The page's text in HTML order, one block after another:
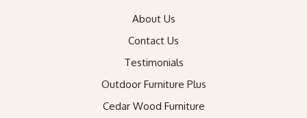
About Us
Contact Us
Testimonials
Outdoor Furniture Plus
Cedar Wood Furniture